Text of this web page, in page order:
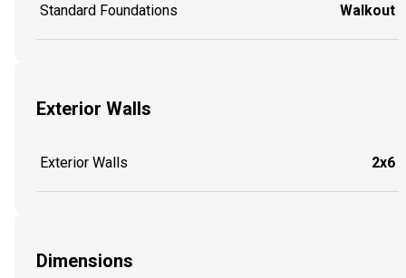
Standard Foundations Walkout
Exterior Walls
Exterior Walls 2x6
Dimensions